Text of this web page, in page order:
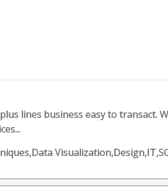
lines business easy to transact.